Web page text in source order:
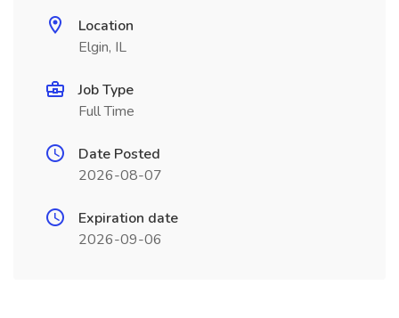
Location
Elgin, IL
Job Type
Full Time
Date Posted
2026-08-07
Expiration date
2026-09-06